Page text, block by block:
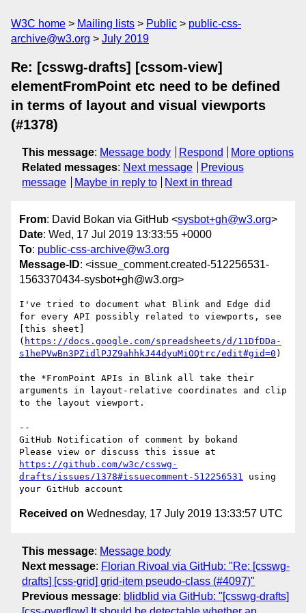
W3C home Mailing lists Public
public-css-
archive@w3.org
July 2019
Re: [csswg-drafts] [cssom-view]
elementFromPoint etc need to be defined
in terms of layout and visual viewports
(#1378)
This message: Message body Respond
More options
Related messages: Next message
Previous
message
Maybe in reply to Next in thread
From: David Bokan via GitHub <sysbot+gh@w3.org>
Date: Wed, 17 Jul 2019 13:33:55 +0000
To: public-css-archive@w3.org
Message-ID: <issue_comment.created-512256531-
1563370434-sysbot+gh@w3.org>
I've tried to document what Blink and Edge did
for every API possibly related to viewports, see
[this sheet]
( https://docs.google.com/spreadsheets/d/11DfDDa-
s1hePVwBn3PZidlPJZ9ahhkJ44dyuMiOQtrc/edit#gid=0 )
the *FromPoint APIs in Blink all take their
arguments in layout-relative coordinates and clip
to the layout viewport.
--
GitHub Notification of comment by bokand
https://github.com/w3c/csswg-
drafts/issues/1378#issuecomment-512256531 using
Received on Wednesday, 17 July 2019 13:33:57 UTC
This message: Message body
Next message: Florian Rivoal via GitHub: "Re: [csswg-
drafts] [css-grid] grid-item pseudo-class (#4097)"
Previous message: blidblid via GitHub: "[csswg-drafts]